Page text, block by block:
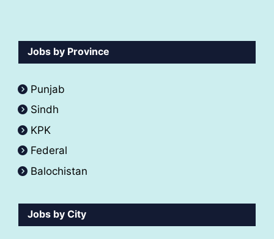
Jobs by Province
Punjab
Sindh
KPK
Federal
Balochistan
Jobs by City